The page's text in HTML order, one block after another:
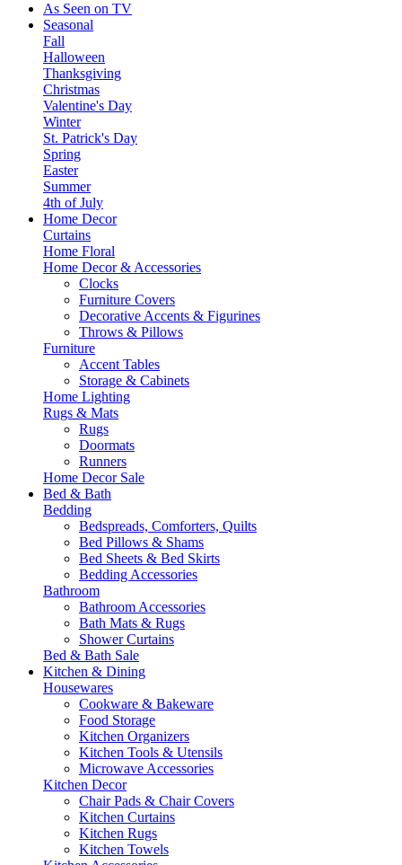
As Seen on TV
Seasonal
Fall
Halloween
Thanksgiving
Christmas
Valentine's Day
Winter
St. Patrick's Day
Spring
Easter
Summer
4th of July
Home Decor
Curtains
Home Floral
Home Decor & Accessories
Clocks
Furniture Covers
Decorative Accents & Figurines
Throws & Pillows
Furniture
Accent Tables
Storage & Cabinets
Home Lighting
Rugs & Mats
Rugs
Doormats
Runners
Home Decor Sale
Bed & Bath
Bedding
Bedspreads, Comforters, Quilts
Bed Pillows & Shams
Bed Sheets & Bed Skirts
Bedding Accessories
Bathroom
Bathroom Accessories
Bath Mats & Rugs
Shower Curtains
Bed & Bath Sale
Kitchen & Dining
Housewares
Cookware & Bakeware
Food Storage
Kitchen Organizers
Kitchen Tools & Utensils
Microwave Accessories
Kitchen Decor
Chair Pads & Chair Covers
Kitchen Curtains
Kitchen Rugs
Kitchen Towels